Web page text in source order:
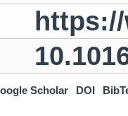
Scholar DOI